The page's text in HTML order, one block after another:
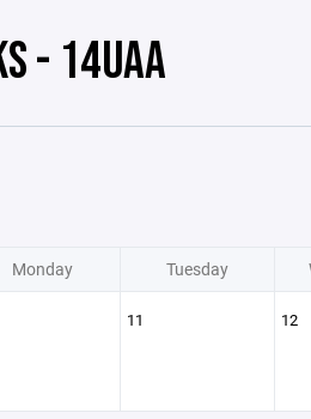
- 14UAA
Monday Tuesday
11 12